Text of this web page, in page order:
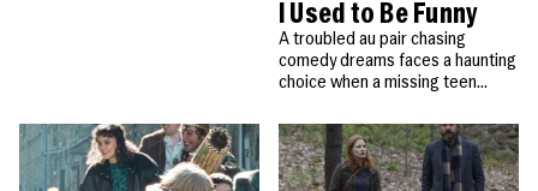
I Used to Be Funny
A troubled au pair chasing
comedy dreams faces a haunting
choice when a missing teen